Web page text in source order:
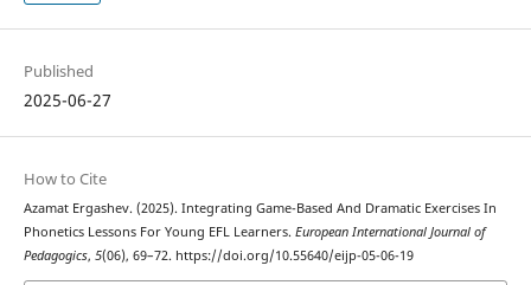
Published
2025-06-27
How to Cite
Azamat Ergashev. (2025). Integrating Game-Based And Dramatic Exercises In
Phonetics Lessons For Young EFL Learners. European International Journal of
Pedagogics, 5(06), 69–72. https://doi.org/10.55640/eijp-05-06-19